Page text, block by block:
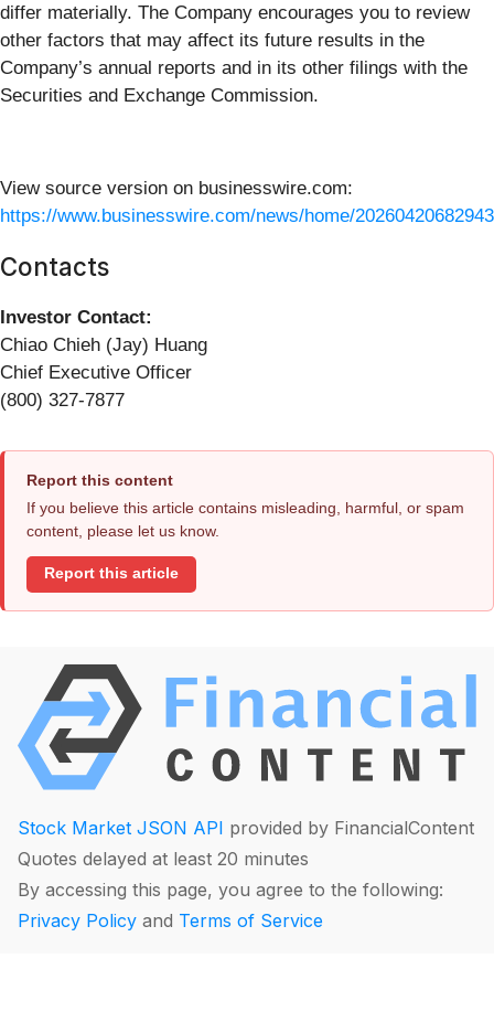
differ materially. The Company encourages you to review
other factors that may affect its future results in the
Company’s annual reports and in its other filings with the
Securities and Exchange Commission.
View source version on businesswire.com:
https://www.businesswire.com/news/home/
Contacts
Investor Contact:
Chiao Chieh (Jay) Huang
Chief Executive Officer
(800) 327-7877
Report this content
If you believe this article contains misleading, harmful, or spam
content, please let us know.
Report this article
Stock Market JSON API provided by FinancialContent
Quotes delayed at least 20 minutes
By accessing this page, you agree to the following:
Privacy Policy and Terms of Service